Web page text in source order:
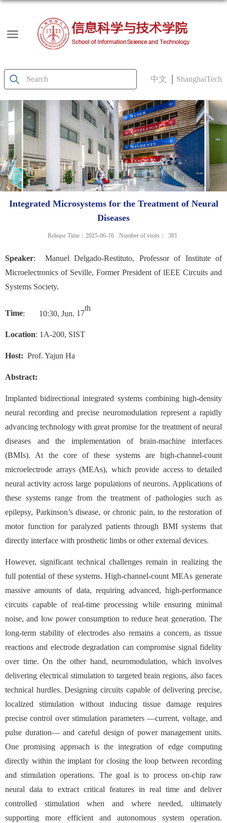
中文 ShanghaiTech
Integrated Microsystems for the Treatment of Neural
Diseases
Release Time：2025-06-16 Number of visits： 381
Speaker: Manuel Delgado-Restituto, Professor of Institute of
Microelectronics of Seville, Former President of lEEE Circuits and
Systems Society.
Time: 10:30, Jun 17
th
Location: 1 A-200, SIST
Host: Prof. Yajun Ha
Abstract:
Implanted bidirectional integrated systems combining high-density
neural recording and precise neuromodulation represent a rapidly
advancing technology with great promise for the treatment of neural
diseases and the implementation of brain-machine interfaces
(BMIs). At the core of these systems are high-channel-count
microelectrode arrays (MEAs), which provide access to detailed
neural activity across large populations of neurons. Applications of
these systems range from the treatment of pathologies such as
epilepsy, Parkinson’s disease, or chronic pain, to the restoration of
motor function for paralyzed patients through BMI systems that
directly interface with prosthetic limbs or other external devices.
However, significant technical challenges remain in realizing the
full potential of these systems. High-channel-count MEAs generate
massive amounts of data, requiring advanced, high-performance
circuits capable of real-time processing while ensuring minimal
noise, and low power consumption to reduce heat generation. The
long-term stability of electrodes also remains a concern, as tissue
reactions and electrode degradation can compromise signal fidelity
over time. On the other hand, neuromodulation, which involves
delivering electrical stimulation to targeted brain regions, also faces
technical hurdles. Designing circuits capable of delivering precise,
localized stimulation without inducing tissue damage requires
precise control over stimulation parameters —current, voltage, and
pulse duration— and careful design of power management units.
One promising approach is the integration of edge computing
directly within the implant for closing the loop between recording
and stimulation operations. The goal is to process on-chip raw
neural data to extract critical features in real time and deliver
controlled stimulation when and where needed, ultimately
supporting more efficient and autonomous system operation.